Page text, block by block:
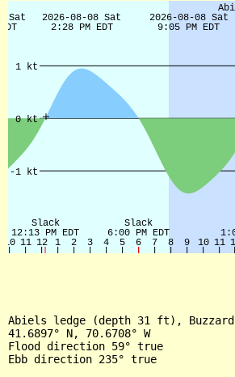
Abiels ledge (depth 31 ft),
41.6897° N, 70.6708° W
Flood direction 59° true
Ebb direction 235° true